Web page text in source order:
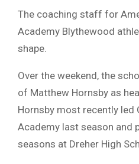
The coaching staff for
Academy Blythewood
shape.
Over the weekend, the
of Matthew Hornsby as
Hornsby most recently led
Academy last season and
seasons at Dreher High